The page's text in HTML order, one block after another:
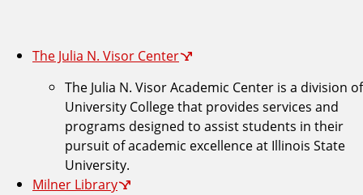
The Julia N. Visor Center
The Julia N. Visor Academic Center is a division of
University College that provides services and
programs designed to assist students in their
pursuit of academic excellence at Illinois State
University.
Milner Library